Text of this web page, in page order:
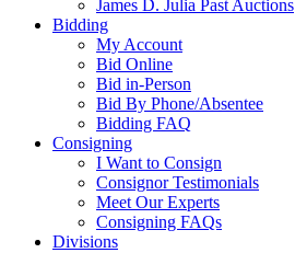
James D. Julia Past Auctions
Bidding
My Account
Bid Online
Bid in-Person
Bid By Phone/Absentee
Bidding FAQ
Consigning
I Want to Consign
Consignor Testimonials
Meet Our Experts
Consigning FAQs
Divisions